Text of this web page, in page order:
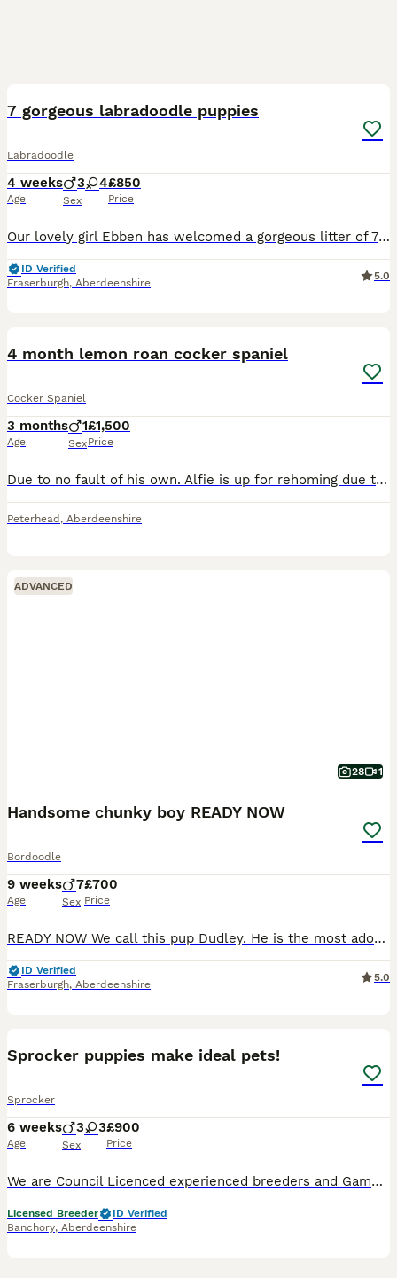
7 gorgeous labradoodle puppies
Labradoodle
4 weeks
Age
3 4
Sex
£850
Price
Our lovely girl Ebben has welcomed a gorgeous litter of 7 labradoodle puppies. 3 boys and 4 girls. All looking for their forever homes. The pups have all started weaning and have taken to it very wel
ID Verified
Fraserburgh, Aberdeenshire
5.0
4 month lemon roan cocker spaniel
Cocker Spaniel
3 months
Age
1
Sex
£1,500
Price
Due to no fault of his own. Alfie is up for rehoming due to my daughter being allergic. He’s KC registered and fully vaccinated. Will come with all papers.
Peterhead , Aberdeenshire
ADVANCED
28 1
Handsome chunky boy READY NOW
Bordoodle
9 weeks
Age
7
Sex
£700
Price
READY NOW We call this pup Dudley. He is the most adorable Fun happy loving boy who loves his tummy tickled and to fall asleep on your lap. He loves playing tug of war, exploring and kisses. I ador
ID Verified
Fraserburgh, Aberdeenshire
5.0
Sprocker puppies make ideal pets!
Sprocker
6 weeks
Age
3 3
Sex
£900
Price
We are Council Licenced experienced breeders and Gamekeepers with a long line of work/pet dogs near Banchory and this is our second pairing of our cocker Mum, Rhubarb, with our working Dad, Radish. Th
Licensed Breeder
ID Verified
Banchory, Aberdeenshire